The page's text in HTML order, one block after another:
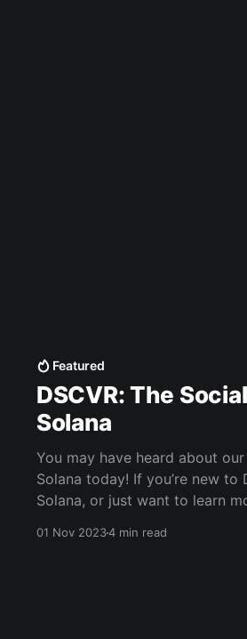
Featured
DSCVR: The
Solana
You may have heard about
Solana today! If you’re new to
Solana, or just want to learn
01 Nov 20234 min read